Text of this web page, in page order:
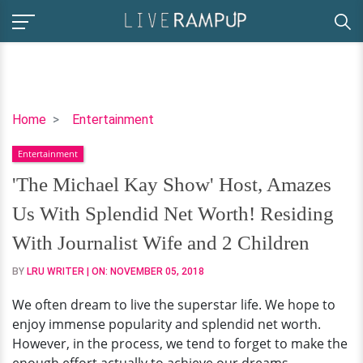
Home Entertainment
'The
Kay
Show'
Host,
Amazes
Us
With
Splendid
Worth!
Residing
With
Entertainment
'The Michael Kay Show' Host, Amazes
Us With Splendid Net Worth! Residing
With Journalist Wife and 2 Children
BY LRU WRITER | ON: NOVEMBER 05, 2018
We often dream to live the superstar life. We hope to
enjoy immense popularity and splendid net worth.
However, in the process, we tend to forget to make the